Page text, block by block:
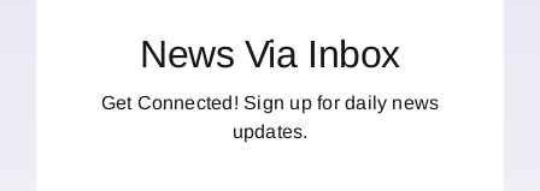
News Via Inbox
Get Connected! Sign up for daily news
updates.